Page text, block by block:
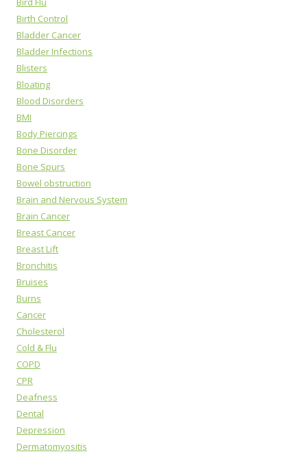
Birth Control
Bladder Cancer
Bladder Infections
Blisters
Bloating
Blood Disorders
BMI
Body Piercings
Bone Disorder
Bone Spurs
Bowel obstruction
Brain and Nervous System
Brain Cancer
Breast Cancer
Breast Lift
Bronchitis
Bruises
Burns
Cancer
Cholesterol
Cold & Flu
COPD
CPR
Deafness
Dental
Depression
Dermatomyositis